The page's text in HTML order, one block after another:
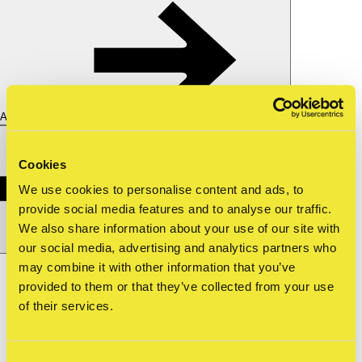
Cookies
We use cookies to personalise content and ads, to
provide social media features and to analyse our traffic.
We also share information about your use of our site with
our social media, advertising and analytics partners who
may combine it with other information that you’ve
provided to them or that they’ve collected from your use
of their services.
About us
Nederlandsnl
Shop
Tickets